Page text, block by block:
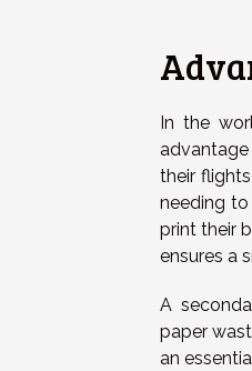
In the
advantage
their
needing
print their
ensures a
A
paper
an